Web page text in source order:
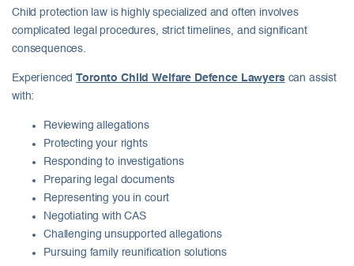
Child protection law is highly specialized and often involves
complicated legal procedures, strict timelines, and significant
consequences.
ExperiencedToronto Child Welfare Defence Lawyerscan assist
with:
Reviewing allegations
Protecting your rights
Responding to investigations
Preparing legal documents
Representing you in court
Negotiating with CAS
Challenging unsupported allegations
Pursuing family reunification solutions